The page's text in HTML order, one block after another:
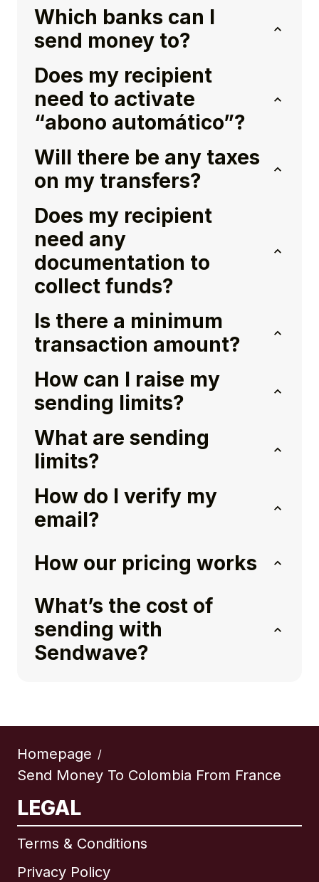
Which banks can I
send money to?
Does my recipient
need to activate
“abono automático”?
Will there be any taxes
on my transfers?
Does my recipient
need any
documentation to
collect funds?
Is there a minimum
transaction amount?
How can I raise my
sending limits?
What are sending
limits?
How do I verify my
email?
How our pricing works
What’s the cost of
sending with
Sendwave?
Homepage /
Send Money To Colombia From France
LEGAL
Terms & Conditions
Privacy Policy